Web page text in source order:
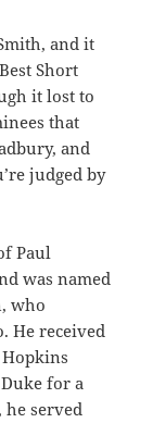
and it
Short
it lost to
that
and
judged by
Paul
was named
who
He received
for a
served